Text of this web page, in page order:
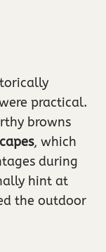
practical.
browns
, which
during
hint at
the outdoor